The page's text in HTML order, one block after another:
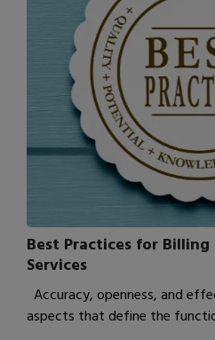
Best Practices for
Services
Accuracy, openness, and
aspects that define the